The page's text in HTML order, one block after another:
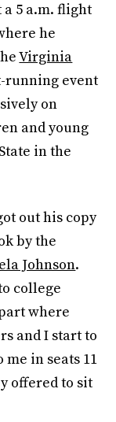
a 5 a.m. flight
he
Virginia
running event
on
and young
in the
out his copy
by the
Johnson.
college
where
and I start to
in seats 11
offered to sit